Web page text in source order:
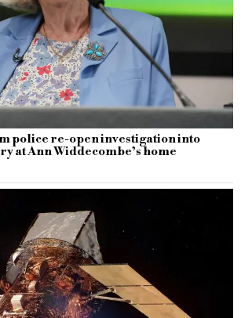
police re-open investigation into
at Ann Widdecombe’s home